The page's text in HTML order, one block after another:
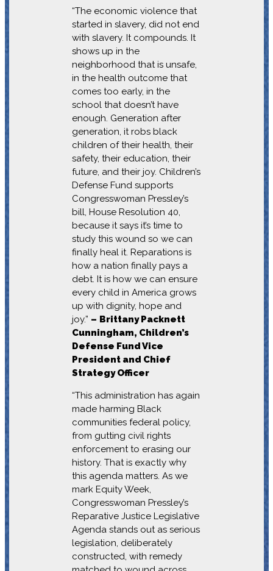
“The economic violence that
started in slavery, did not end
with slavery. It compounds. It
shows up in the
neighborhood that is unsafe,
in the health outcome that
comes too early, in the
school that doesn’t have
enough. Generation after
generation, it robs black
children of their health, their
safety, their education, their
future, and their joy. Children’s
Defense Fund supports
Congresswoman Pressley’s
bill, House Resolution 40,
because it says it’s time to
study this wound so we can
finally heal it. Reparations is
how a nation finally pays a
debt. It is how we can ensure
every child in America grows
up with dignity, hope and
joy.” – Brittany Packnett
Cunningham, Children’s
Defense Fund Vice
President and Chief
Strategy Officer
“This administration has again
made harming Black
communities federal policy,
from gutting civil rights
enforcement to erasing our
history. That is exactly why
this agenda matters. As we
mark Equity Week,
Congresswoman Pressley’s
Reparative Justice Legislative
Agenda stands out as serious
legislation, deliberately
constructed, with remedy